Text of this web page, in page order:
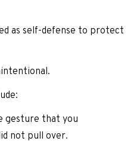
as self-defense to protect
gesture that you
not pull over.